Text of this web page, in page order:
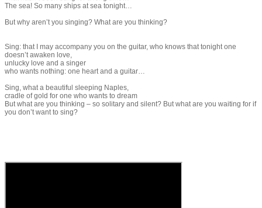
The sea! So many ships at sea tonight…
But why aren’t you singing? What are you thinking?
​Sing: that I may accompany you on the guitar, who knows that tonight one
doesn’t awaken love,
unlucky love and a singer
who wants nothing: one heart and a guitar…
Sing, what a beautiful sleeping Naples,
cradle of gold for one who wants to dream
But what are you thinking – so solitary and silent? But what are you waiting for if
you don’t want to sing?